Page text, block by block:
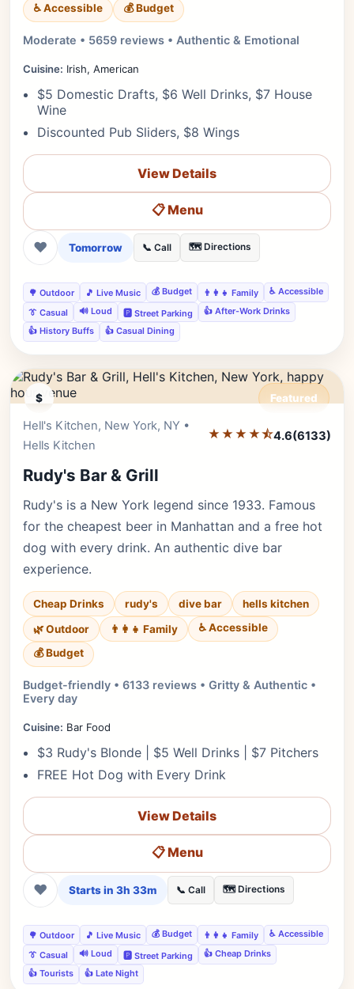
♿ Accessible
💰 Budget
Moderate • 5659 reviews • Authentic & Emotional
Cuisine: Irish, American
$5 Domestic Drafts, $6 Well Drinks, $7 House
Wine
Discounted Pub Sliders, $8 Wings
View Details
📋 Menu
❤ Tomorrow 📞 Call 🗺️ Directions
🌳 Outdoor 🎵 Live Music 💰 Budget 👨‍👩‍👧 Family
♿ Accessible
👔 Casual
🔊 Loud 🅿️ Street Parking
👍 After-Work Drinks
👍 History Buffs
👍 Casual Dining
$ Featured
Hell's Kitchen, New York, NY •
Hells Kitchen
★★★★⯪4.6(6133)
Rudy's Bar & Grill
Rudy's is a New York legend since 1933. Famous
for the cheapest beer in Manhattan and a free hot
dog with every drink. An authentic dive bar
experience.
Cheap Drinks rudy's dive bar
hells kitchen
🌿 Outdoor
👨‍👩‍👧 Family
♿ Accessible
💰 Budget
Budget-friendly • 6133 reviews • Gritty & Authentic •
Every day
Cuisine: Bar Food
$3 Rudy's Blonde | $5 Well Drinks | $7 Pitchers
FREE Hot Dog with Every Drink
View Details
📋 Menu
❤ Starts in 3h 33m 📞 Call 🗺️ Directions
🌳 Outdoor 🎵 Live Music 💰 Budget 👨‍👩‍👧 Family
♿ Accessible
👔 Casual
🔊 Loud 🅿️ Street Parking
👍 Cheap Drinks
👍 Tourists
👍 Late Night